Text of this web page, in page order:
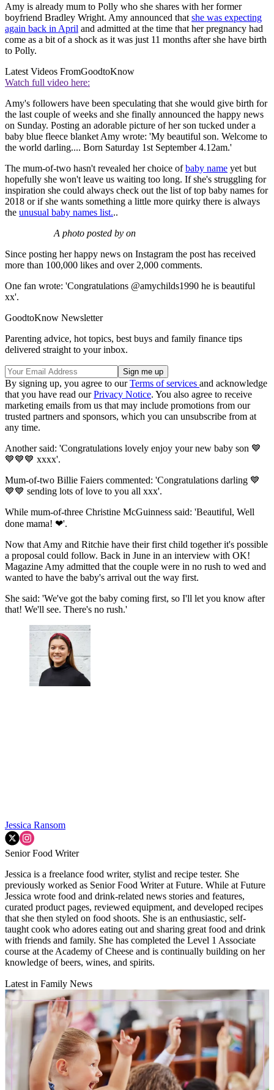
Amy is already mum to Polly who she shares with her former
boyfriend Bradley Wright. Amy announced that she was expecting
again back in April and admitted at the time that her pregnancy had
come as a bit of a shock as it was just 11 months after she have birth
to Polly.
Latest Videos FromGoodtoKnow
Watch full video here:
Amy's followers have been speculating that she would give birth for
the last couple of weeks and she finally announced the happy news
on Sunday. Posting an adorable picture of her son tucked under a
baby blue fleece blanket Amy wrote: 'My beautiful son. Welcome to
the world darling.... Born Saturday 1st September 4.12am.'
The mum-of-two hasn't revealed her choice ofbaby name yet but
hopefully she won't leave us waiting too long. If she's struggling for
inspiration she could always check out the list of top baby names for
2018 or if she wants something a little more quirky there is always
the unusual baby names list...
A photo posted by on
Since posting her happy news on Instagram the post has received
more than 100,000 likes and over 2,000 comments.
One fan wrote: 'Congratulations @amychilds1990 he is beautiful
xx'.
GoodtoKnow Newsletter
Parenting advice, hot topics, best buys and family finance tips
delivered straight to your inbox.
By signing up, you agree to ourTerms of services and acknowledge
that you have read ourPrivacy Notice. You also agree to receive
marketing emails from us that may include promotions from our
trusted partners and sponsors, which you can unsubscribe from at
any time.
Another said: 'Congratulations lovely enjoy your new baby son 💙
💙💙💙 xxxx'.
Mum-of-two Billie Faiers commented: 'Congratulations darling 💙
💙💙 sending lots of love to you all xxx'.
While mum-of-three Christine McGuinness said: 'Beautiful, Well
done mama! ❤'.
Now that Amy and Ritchie have their first child together it's possible
a proposal could follow. Back in June in an interview with OK!
Magazine Amy admitted that the couple were in no rush to wed and
wanted to have the baby's arrival out the way first.
She said: 'We've got the baby coming first, so I'll let you know after
that! We'll see. There's no rush.'
Jessica Ransom
Senior Food Writer
Jessica is a freelance food writer, stylist and recipe tester. She
previously worked as Senior Food Writer at Future. While at Future
Jessica wrote food and drink-related news stories and features,
curated product pages, reviewed equipment, and developed recipes
that she then styled on food shoots. She is an enthusiastic, self-
taught cook who adores eating out and sharing great food and drink
with friends and family. She has completed the Level 1 Associate
course at the Academy of Cheese and is continually building on her
knowledge of beers, wines, and spirits.
Latest in Family News